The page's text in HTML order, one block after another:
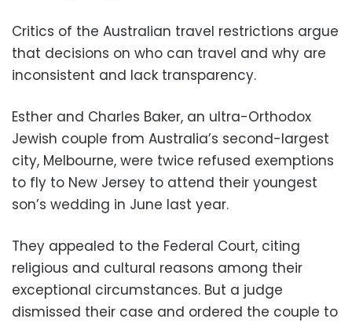
Critics of the Australian travel restrictions argue
that decisions on who can travel and why are
inconsistent and lack transparency.
Esther and Charles Baker, an ultra-Orthodox
Jewish couple from Australia’s second-largest
city, Melbourne, were twice refused exemptions
to fly to New Jersey to attend their youngest
son’s wedding in June last year.
They appealed to the Federal Court, citing
religious and cultural reasons among their
exceptional circumstances. But a judge
dismissed their case and ordered the couple to